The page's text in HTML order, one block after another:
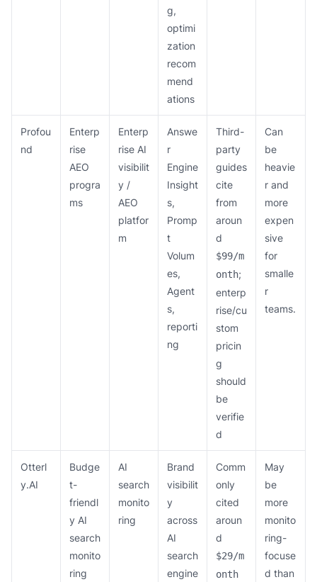
g,
optimi
zation
recom
mend
ations
Profou
nd
Enterp
rise
AEO
progra
ms
Enterp
rise AI
visibilit
y /
AEO
platfor
m
Answe
r
Engine
Insight
s,
Promp
t
Volum
es,
Agent
s,
reporti
ng
Third-
party
guides
cite
from
aroun
d
$99/m
onth;
enterp
rise/cu
stom
pricin
g
should
be
verifie
d
Can
be
heavie
r and
more
expen
sive
for
smalle
r
teams.
Otterl
y.AI
Budge
t-
friendl
y AI
search
monito
ring
AI
search
monito
ring
Brand
visibilit
y
across
AI
search
engine
Comm
only
cited
aroun
d
$29/m
onth
May
be
more
monito
ring-
focuse
d than